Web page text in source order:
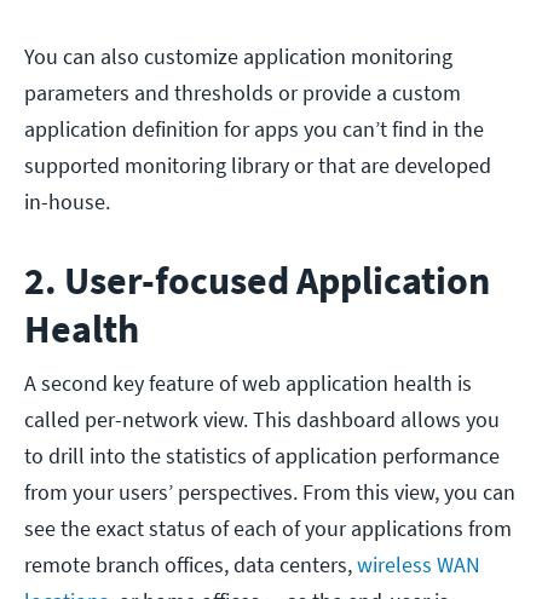
You can also customize application monitoring
parameters and thresholds or provide a custom
application definition for apps you can’t find in the
supported monitoring library or that are developed
in-house.
2. User-focused Application
Health
A second key feature of web application health is
called per-network view. This dashboard allows you
to drill into the statistics of application performance
from your users’ perspectives. From this view, you can
see the exact status of each of your applications from
remote branch offices, data centers,wireless WAN